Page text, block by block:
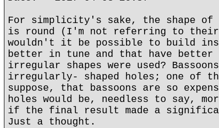
For simplicity's sake, the shape of
is round (I'm not referring to
wouldn't it be possible to build
better in tune and that have better
irregular shapes were used?
irregularly- shaped holes; one of
suppose, that bassoons are so
holes would be, needless to say,
if the final result made a
Just a thought.